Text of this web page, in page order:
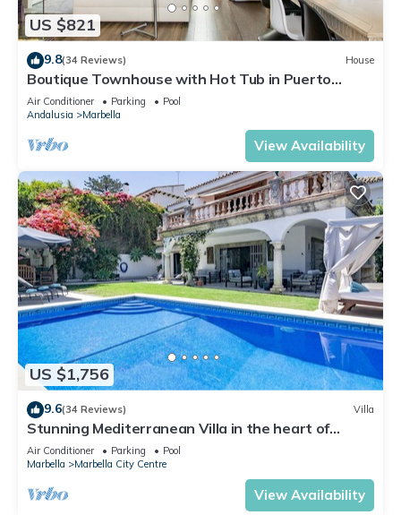
US $821
9.8(34 Reviews) House
Boutique Townhouse with Hot Tub in Puerto
Banus
Air Conditioner Parking
Pool
Andalusia
Marbella
View Availability
US $1,756
9.6(34 Reviews) Villa
Stunning Mediterranean Villa in the heart of
Marbella
Air Conditioner Parking
Pool
Marbella
Marbella City Centre
View Availability